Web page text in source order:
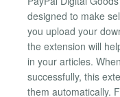
designed to make
you upload your
the extension will
in your articles.
successfully, this
them automatically.